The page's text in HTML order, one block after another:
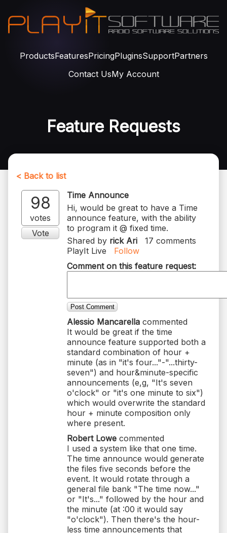
ProductsFeaturesPricingPluginsSupportPartners
Contact UsMy Account
Feature Requests
< Back to list
98
votes
Vote
Time Announce
Hi, would be great to have a Time
announce feature, with the ability
Shared by rick Ari 17 comments
PlayIt Live
Follow
Comment on this feature request:
Post Comment
Alessio Mancarella commented
It would be great if the time
announce feature supported both a
standard combination of hour +
minute (as in "it's four..."-"...thirty-
seven") and hour&minute-specific
announcements (e,g, "It's seven
o'clock" or "it's one minute to six")
which would overwrite the standard
hour + minute composition only
where present.
Robert Lowe commented
I used a system like that one time.
The time announce would generate
the files five seconds before the
event. It would rotate through a
general file bank "The time now..."
or "It's..." followed by the hour and
the minute (at :00 it would say
"o'clock"). Then there's the hour-
less time announcements that